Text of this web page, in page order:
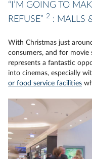
“I’M GOING TO
REFUSE” 2 : MALLS
With Christmas just
consumers, and for movie
represents a fantastic
into cinemas, especially
or food service facilities